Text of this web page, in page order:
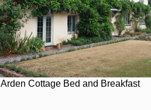
Arden Cottage Bed and Breakfast